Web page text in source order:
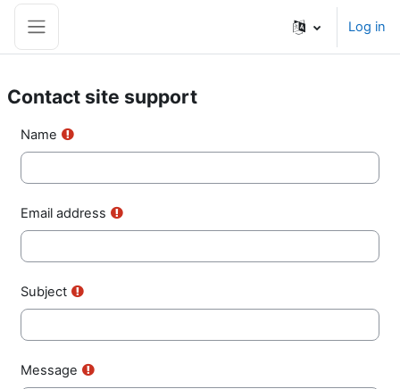
Skip to main content
Side panel
Log in
Contact site support
Name
Email address
Subject
Message